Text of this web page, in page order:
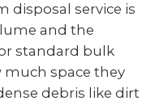
disposal service is
and the
standard bulk
much space they
debris like dirt